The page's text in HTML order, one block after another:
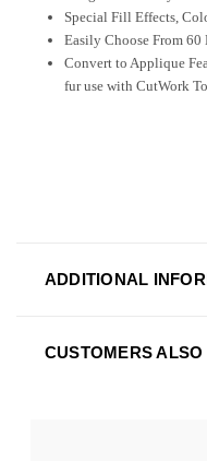
Special Fill Effects,
Easily Choose From
Convert to Applique
fur use with CutWork
ADDITIONAL
CUSTOMERS